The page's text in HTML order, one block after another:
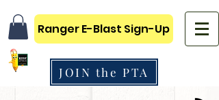
Ranger E-Blast Sign-Up
JOIN the PTA